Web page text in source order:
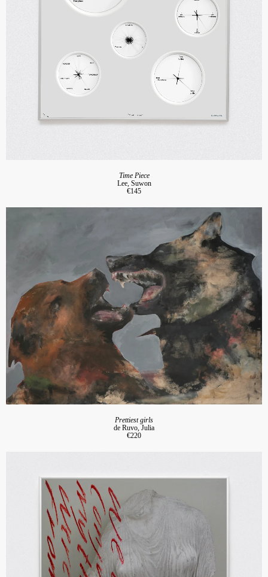
Time Piece
Lee, Suwon
€145
Prettiest girls
de Ruvo, Julia
€220